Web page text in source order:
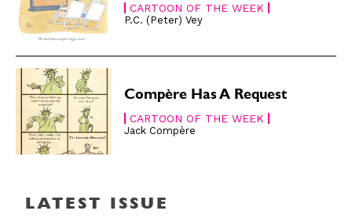
CARTOON OF THE WEEK
P.C. (Peter) Vey
Compère Has A Request
CARTOON OF THE WEEK
Jack Compère
LATEST ISSUE